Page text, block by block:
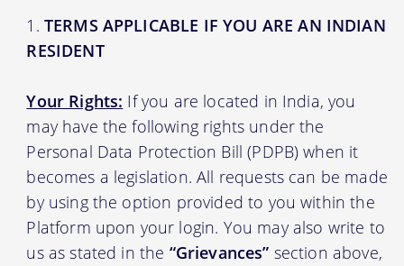
TERMS APPLICABLE IF YOU ARE AN INDIAN
RESIDENT
Your Rights: If you are located in India, you
may have the following rights under the
Personal Data Protection Bill (PDPB) when it
becomes a legislation. All requests can be made
by using the option provided to you within the
Platform upon your login. You may also write to
us as stated in the “Grievances” section above,